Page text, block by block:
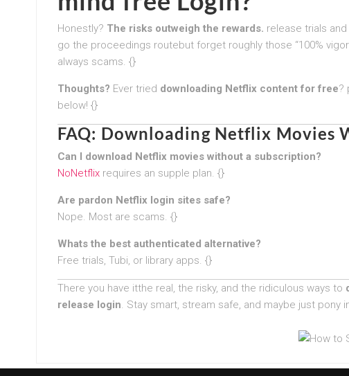
Honestly? The risks outweigh the rewards. release trials
go the proceedings routebut forget roughly those “100%
always scams. {}
Thoughts? Ever tried downloading Netflix content for free?
below! {}
FAQ: Downloading Netflix Movies
Can I download Netflix movies without a subscription?
NoNetflix requires an supple plan. {}
Are pardon Netflix login sites safe?
Nope. Most are scams. {}
Whats the best authenticated alternative?
Free trials, Tubi, or library apps. {}
There you have itthe real, the risky, and the ridiculous ways to
release login. Stay smart, stream safe, and maybe just pony